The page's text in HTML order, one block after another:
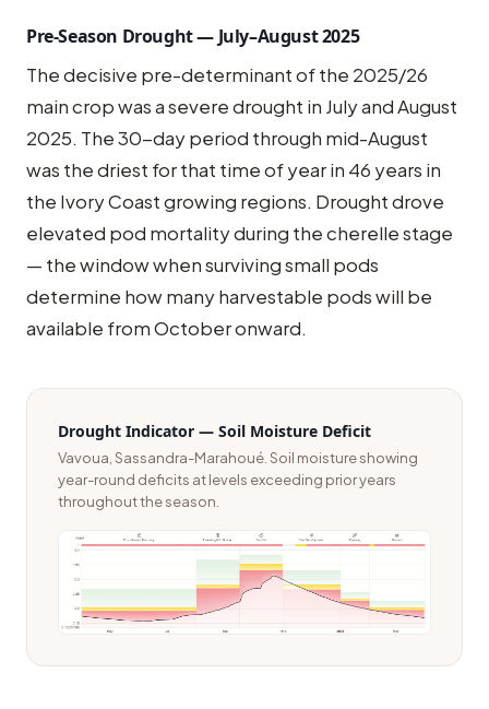
Pre-Season Drought — July–August 2025
The decisive pre-determinant of the 2025/26
main crop was a severe drought in July and August
2025. The 30-day period through mid-August
was the driest for that time of year in 46 years in
the Ivory Coast growing regions. Drought drove
elevated pod mortality during the cherelle stage
— the window when surviving small pods
determine how many harvestable pods will be
available from October onward.
Drought Indicator — Soil Moisture Deficit
Vavoua, Sassandra-Marahoué. Soil moisture showing
year-round deficits at levels exceeding prior years
throughout the season.